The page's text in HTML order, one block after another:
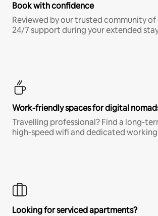
Book with confidence
Reviewed by our trusted community of
24/7 support during your extended
Work-friendly spaces for digital
Travelling professional? Find a long-
high-speed wifi and dedicated working
Looking for serviced apartments?